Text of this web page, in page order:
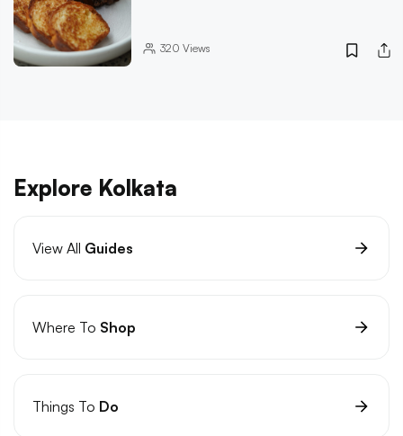
320 Views
Explore Kolkata
View All Guides
Where To Shop
Things To Do